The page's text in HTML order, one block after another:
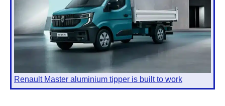
Renault Master aluminium tipper is built to work